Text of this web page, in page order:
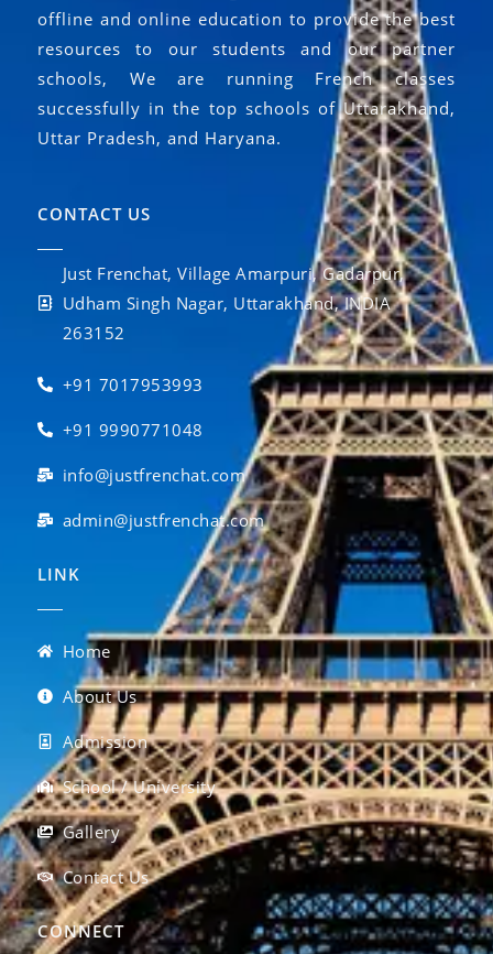
offline and online education to provide the best
resources to our students and our partner
schools, We are running French classes
successfully in the top schools of Uttarakhand,
Uttar Pradesh, and Haryana.
CONTACT US
Just Frenchat, Village Amarpuri, Gadarpur,
Udham Singh Nagar, Uttarakhand, INDIA
263152
+91 7017953993
+91 9990771048
info@justfrenchat.com
admin@justfrenchat.com
LINK
Home
About Us
Admission
School / University
Gallery
Contact Us
CONNECT